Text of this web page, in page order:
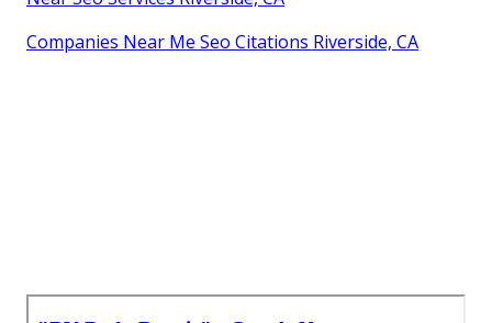
Companies Near Me Seo Citations Riverside, CA